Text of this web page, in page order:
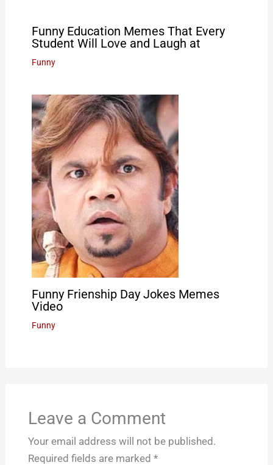
Funny Education Memes That Every
Student Will Love and Laugh at
Funny
Funny Frienship Day Jokes Memes
Video
Funny
Leave a Comment
Your email address will not be published.
Required fields are marked *